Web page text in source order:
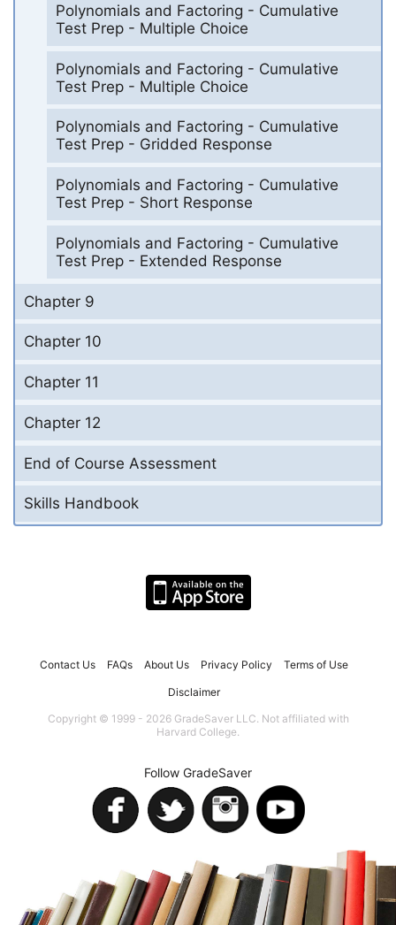
Polynomials and Factoring - Cumulative
Test Prep - Multiple Choice
Polynomials and Factoring - Cumulative
Test Prep - Multiple Choice
Polynomials and Factoring - Cumulative
Test Prep - Gridded Response
Polynomials and Factoring - Cumulative
Test Prep - Short Response
Polynomials and Factoring - Cumulative
Test Prep - Extended Response
Chapter 9
Chapter 10
Chapter 11
Chapter 12
End of Course Assessment
Skills Handbook
Contact Us FAQs About Us Privacy Policy Terms of Use
Disclaimer
Copyright © 1999 - 2026 GradeSaver LLC. Not affiliated with
Harvard College.
Follow GradeSaver